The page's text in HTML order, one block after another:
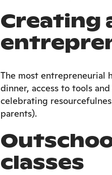
Creating
The most entrepreneurial
dinner, access to tools
celebrating
parents).
classes